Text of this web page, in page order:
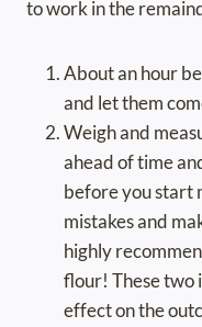
to work in the
About an hour
and let them
Weigh and
ahead of time
before you start
mistakes and
highly
flour! These two
effect on the